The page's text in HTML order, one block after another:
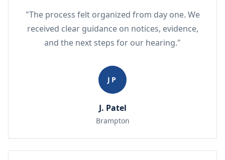
"The process felt organized from day one. We
received clear guidance on notices, evidence,
and the next steps for our hearing."
JP
J. Patel
Brampton